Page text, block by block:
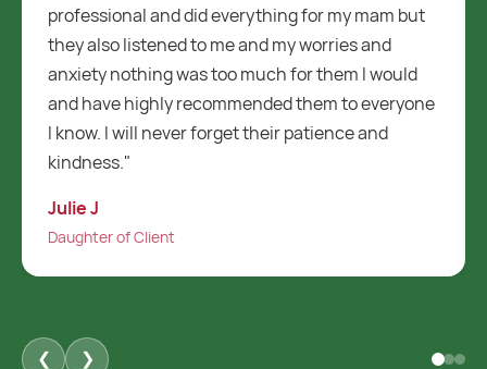
home. I have dealt with Routes for over a month
and I have to say they have been really good.
Whenever I call the team they are always so nice
and helpful. They always work with me and are
always willing to help which is a massive
positive."
Dahlia B
Daughter of Client
❮ ❯